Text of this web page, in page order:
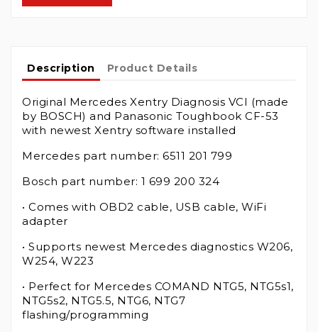
Description Product Details
Original Mercedes Xentry Diagnosis VCI (made
by BOSCH) and Panasonic Toughbook CF-53
with newest Xentry software installed
Mercedes part number: 6511 201 799
Bosch part number: 1 699 200 324
• Comes with OBD2 cable, USB cable, WiFi
adapter
• Supports newest Mercedes diagnostics W206,
W254, W223
• Perfect for Mercedes COMAND NTG5, NTG5s1,
NTG5s2, NTG5.5, NTG6, NTG7
flashing/programming